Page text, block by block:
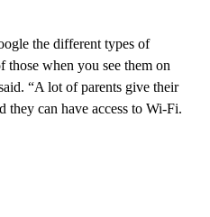
the different types of
those when you see them on
“A lot of parents give their
they can have access to Wi-Fi.